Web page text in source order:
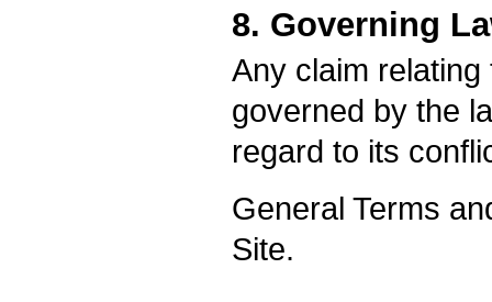
8. Governing
Any claim
governed by the
regard to its
General Terms
Site.